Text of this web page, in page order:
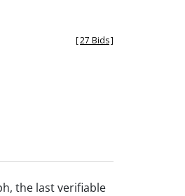
[27 Bids]
the last verifiable